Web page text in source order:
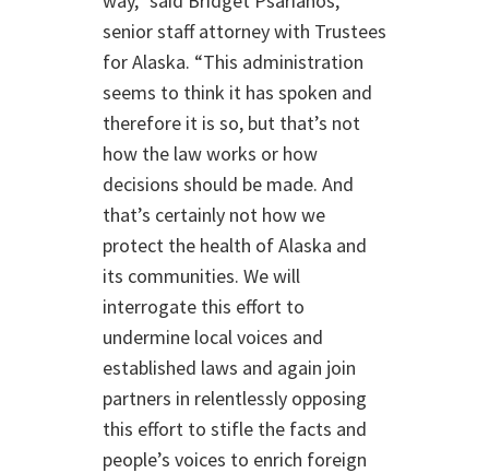
senior staff attorney with Trustees
for Alaska. “This administration
seems to think it has spoken and
therefore it is so, but that’s not
how the law works or how
decisions should be made. And
that’s certainly not how we
protect the health of Alaska and
its communities. We will
interrogate this effort to
undermine local voices and
established laws and again join
partners in relentlessly opposing
this effort to stifle the facts and
people’s voices to enrich foreign